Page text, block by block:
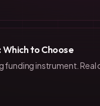
to Choose
instrument.